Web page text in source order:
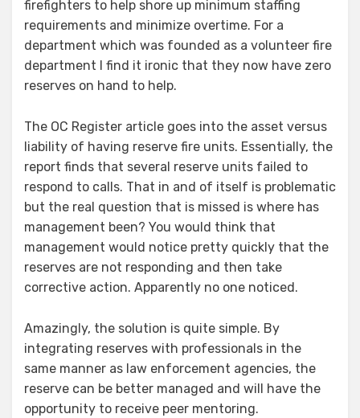
firefighters to help shore up minimum staffing
requirements and minimize overtime. For a
department which was founded as a volunteer fire
department I find it ironic that they now have zero
reserves on hand to help.
The OC Register article goes into the asset versus
liability of having reserve fire units. Essentially, the
report finds that several reserve units failed to
respond to calls. That in and of itself is problematic
but the real question that is missed is where has
management been? You would think that
management would notice pretty quickly that the
reserves are not responding and then take
corrective action. Apparently no one noticed.
Amazingly, the solution is quite simple. By
integrating reserves with professionals in the
same manner as law enforcement agencies, the
reserve can be better managed and will have the
opportunity to receive peer mentoring.